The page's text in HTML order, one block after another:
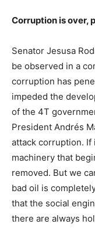
Corruption is over,
Senator Jesusa
be observed in a
corruption has
impeded the
of the 4T
President Andrés
attack corruption. If
machinery that
removed. But we
bad oil is
that the social
there are always